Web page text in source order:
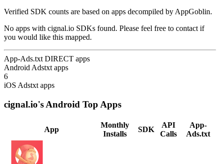
Verified SDK counts are based on apps decompiled by AppGoblin.
No apps with cignal.io SDKs found. Please feel free to contact if
you would like this mapped.
App-Ads.txt DIRECT apps
Android Adstxt apps
6
iOS Adstxt apps
cignal.io's Android Top Apps
App
Monthly
Installs
SDK
API
Calls
App-
Ads.txt